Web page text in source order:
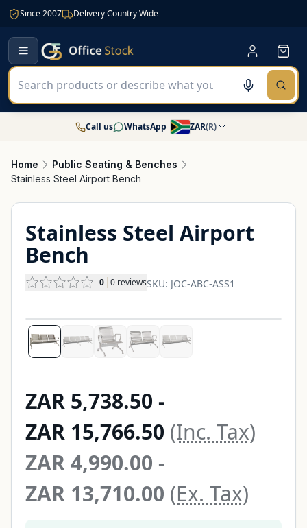
Since 2007 Delivery Country Wide
Call us WhatsApp ZAR(R)
Home
Public Seating & Benches
Stainless Steel Airport Bench
Stainless Steel Airport
Bench
0 0 reviewsSKU: JOC-ABC-ASS1
Price from ZAR 5,738.50 to
ZAR 5,738.50 -
ZAR 15,766.50 (Inc. Tax)
Price from ZAR 4,990.00 to
ZAR 4,990.00 -
ZAR 13,710.00 (Ex. Tax)